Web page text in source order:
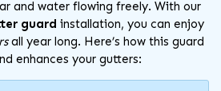
and water flowing freely. With our
guard installation, you can enjoy
all year long. Here’s how this guard
enhances your gutters: